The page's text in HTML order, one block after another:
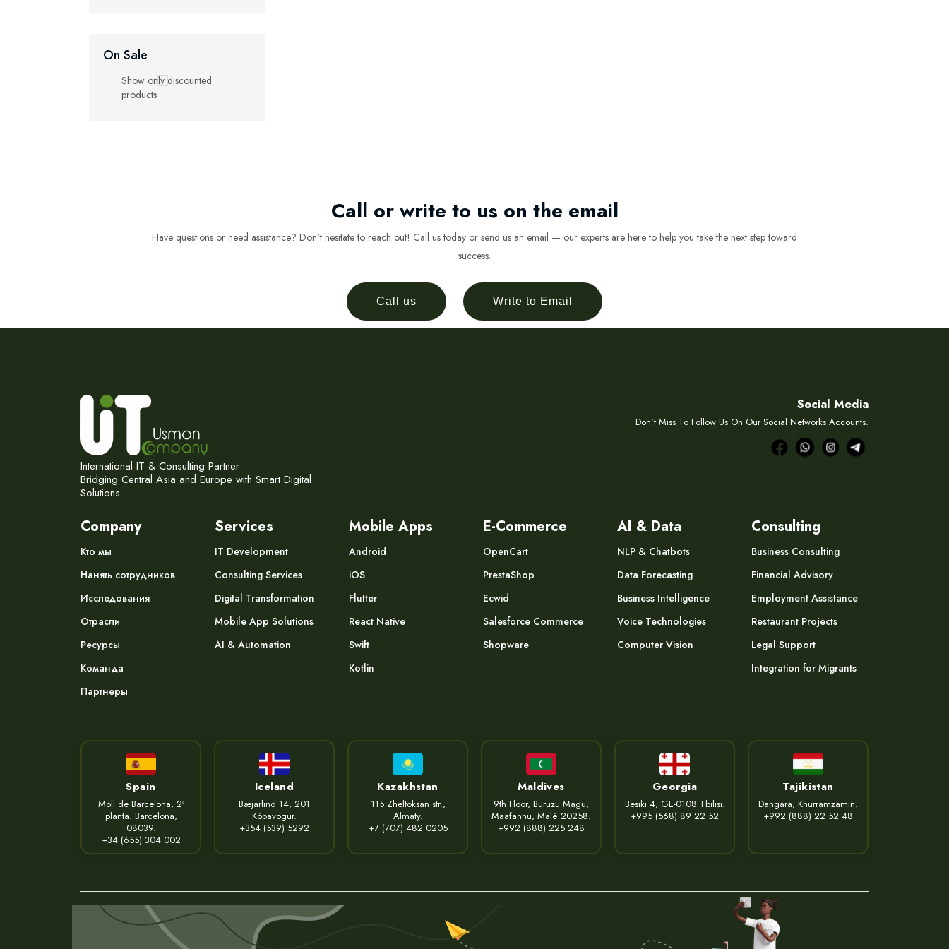
On Sale
Show only discounted
products
Call or write to us on the email
Have questions or need assistance? Don't hesitate to reach out! Call us today or send us an email — our experts are here to help you take the next step toward
success.
Call us Write to Email
International IT & Consulting Partner
Bridging Central Asia and Europe with Smart Digital
Solutions
Social Media
Don't Miss To Follow Us On Our Social Networks Accounts.
Company
Кто мы
Нанять сотрудников
Исследования
Отрасли
Ресурсы
Команда
Партнеры
Services
IT Development
Consulting Services
Digital Transformation
Mobile App Solutions
AI & Automation
Mobile Apps
Android
iOS
Flutter
React Native
Swift
Kotlin
E-Commerce
OpenCart
PrestaShop
Ecwid
Salesforce Commerce
Shopware
AI & Data
NLP & Chatbots
Data Forecasting
Business Intelligence
Voice Technologies
Computer Vision
Consulting
Business Consulting
Financial Advisory
Employment Assistance
Restaurant Projects
Legal Support
Integration for Migrants
Spain
Moll de Barcelona, 2ª
planta. Barcelona,
08039.
+34 (655) 304 002
Iceland
Bæjarlind 14, 201
Kópavogur.
+354 (539) 5292
Kazakhstan
115 Zheltoksan str.,
Almaty.
+7 (707) 482 0205
Maldives
9th Floor, Buruzu Magu,
Maafannu, Malé 20258.
+992 (888) 225 248
Georgia
Besiki 4, GE-0108 Tbilisi.
+995 (568) 89 22 52
Tajikistan
Dangara, Khurramzamin.
+992 (888) 22 52 48